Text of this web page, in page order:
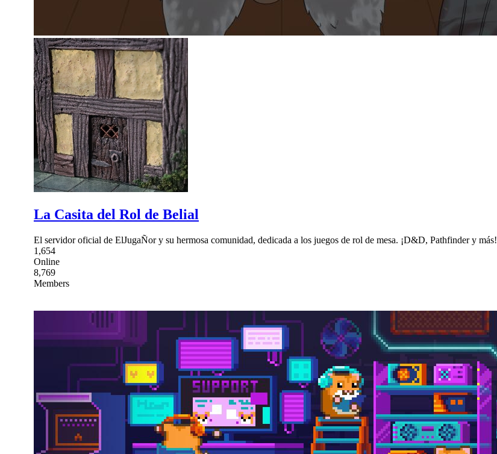
La Casita del Rol de Belial
El servidor oficial de ElJugaÑor y su hermosa comunidad, dedicada a los juegos de rol de mesa. ¡D&D, Pathfinder y más!
1,654
Online
8,769
Members